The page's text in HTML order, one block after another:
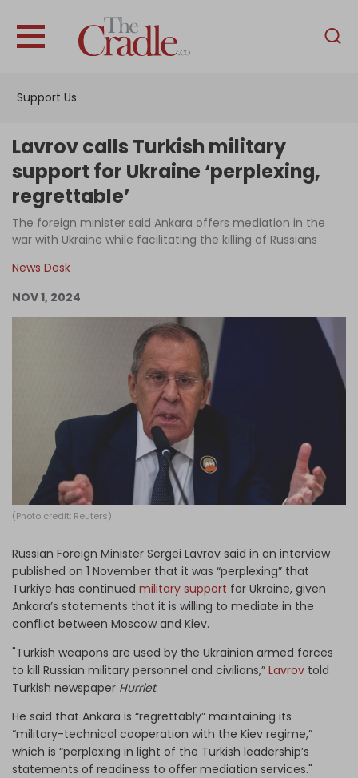
Support Us
English
Interviews
Podcast
Support Us
Become an Author
Log in
Lavrov calls Turkish military
support for Ukraine ‘perplexing,
regrettable’
The foreign minister said Ankara offers mediation in the
war with Ukraine while facilitating the killing of Russians
News Desk
NOV 1, 2024
(Photo credit: Reuters)
Russian Foreign Minister Sergei Lavrov said in an interview
published on 1 November that it was “perplexing” that
Turkiye has continued military support for Ukraine, given
Ankara’s statements that it is willing to mediate in the
conflict between Moscow and Kiev.
"Turkish weapons are used by the Ukrainian armed forces
to kill Russian military personnel and civilians,” Lavrov told
Turkish newspaper Hurriet.
He said that Ankara is “regrettably” maintaining its
“military-technical cooperation with the Kiev regime,”
which is “perplexing in light of the Turkish leadership’s
statements of readiness to offer mediation services."